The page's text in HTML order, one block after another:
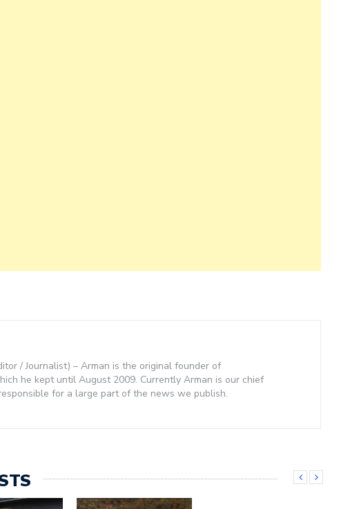
/ Journalist) – Arman is the original founder of
he kept until August 2009. Currently Arman is our chief
for a large part of the news we publish.